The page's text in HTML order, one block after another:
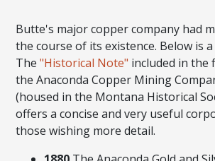
Butte's major copper company had
the course of its existence. Below is
The "Historical Note" included in the
the Anaconda Copper Mining
(housed in the Montana Historical
offers a concise and very useful
those wishing more detail.